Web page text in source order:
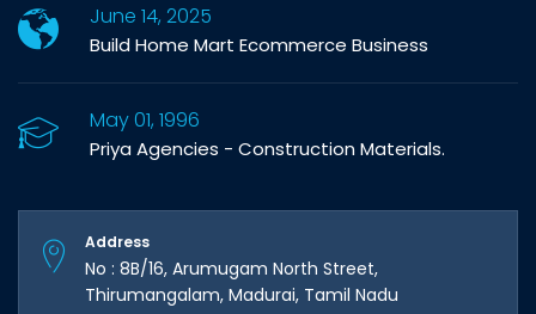
June 14, 2025
Build Home Mart Ecommerce Business
May 01, 1996
Priya Agencies - Construction Materials.
Address
No : 8B/16, Arumugam North Street,
Thirumangalam, Madurai, Tamil Nadu